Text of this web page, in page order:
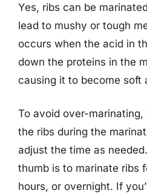
Yes, ribs can be
lead to mushy or tough
occurs when the acid in
down the proteins in the
causing it to become soft
To avoid over-marinating,
the ribs during the
adjust the time as
thumb is to marinate ribs
hours, or overnight. If